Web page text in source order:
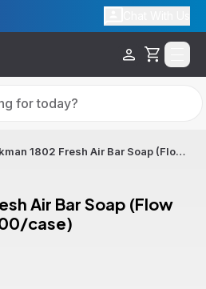
Cart
Beekman 1802 Fresh Air Bar Soap (Flow Wrap), 1.05 oz (300/case)
Air Bar Soap (Flow
case)